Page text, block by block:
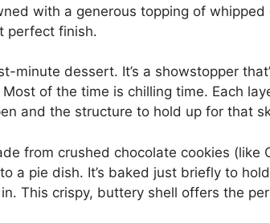
with a generous topping of
perfect finish.
minute dessert. It’s a showstopper
of the time is chilling time. Each
and the structure to hold up for that
from crushed chocolate cookies
a pie dish. It’s baked just briefly to
This crispy, buttery shell offers the